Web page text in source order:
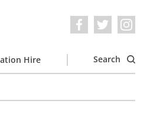
Hire Search